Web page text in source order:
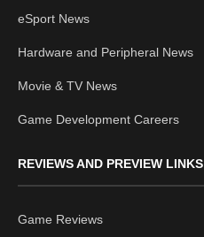
eSport News
Hardware and Peripheral News
Movie & TV News
Game Development Careers
REVIEWS AND PREVIEW LINKS
Game Reviews